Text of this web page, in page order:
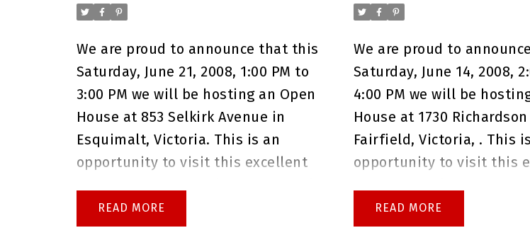
We are proud to announce that this
Saturday, June 21, 2008, 1:00 PM to
3:00 PM we will be hosting an Open
House at 853 Selkirk Avenue in
Esquimalt, Victoria. This is an
opportunity to visit this excellent
Esquimalt.Please come with any
questions you may have. In the
READ
We are proud to
Saturday, June 14, 2008,
4:00 PM we will be
House at 1730
Fairfield, Victoria, . This
opportunity to visit this
Fairfield.Please come
questions you may have.
READ